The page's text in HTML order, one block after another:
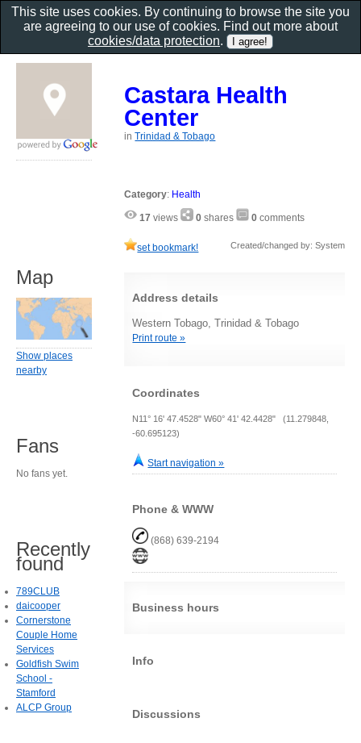
Castara Health
Center
inTrinidad & Tobago
Category: Health
17 views 0 shares 0 comments
set bookmark! Created/changed by: System
Address details
Western Tobago, Trinidad & Tobago
Print route »
Coordinates
N11° 16' 47.4528" W60° 41' 42.4428" (11.279848,
-60.695123)
Start navigation »
Phone & WWW
(868) 639-2194
Business hours
Info
Discussions
Map
Show places
nearby
Fans
No fans yet.
Recently
found
789CLUB
daicooper
Cornerstone
Couple Home
Services
Goldfish Swim
School -
Stamford
ALCP Group
This site uses cookies. By continuing to browse the site you
are agreeing to our use of cookies. Find out more about
cookies/data protection.